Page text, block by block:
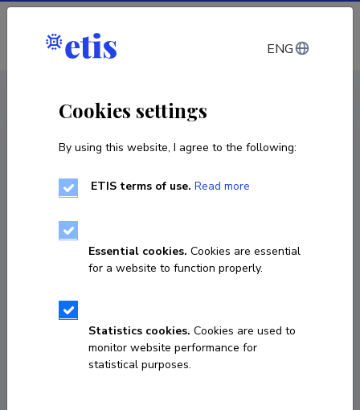
Log in
Janne Schasmin
ENG
Cookies settings
By using this website, I agree to the following:
ETIS terms of use. Read more
Essential cookies. Cookies are essential
for a website to function properly.
Statistics cookies. Cookies are used to
monitor website performance for
statistical purposes.